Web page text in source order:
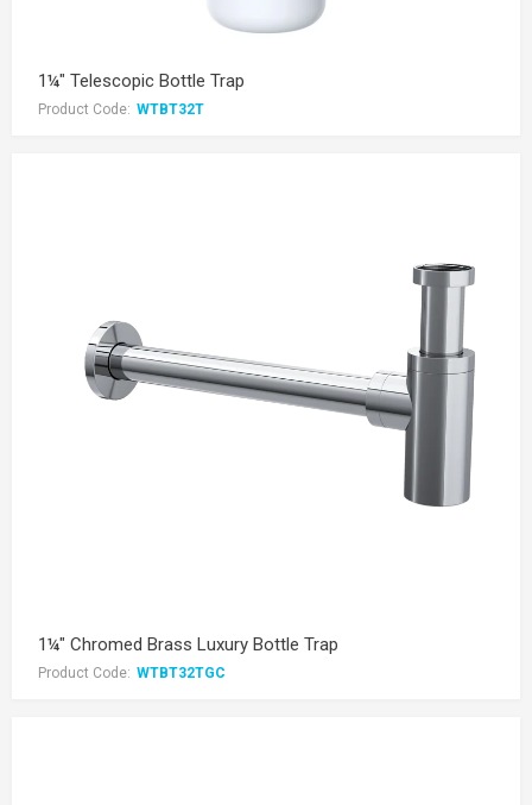
1¼" Telescopic Bottle Trap
Product Code: WTBT32T
1¼" Chromed Brass Luxury Bottle Trap
Product Code: WTBT32TGC